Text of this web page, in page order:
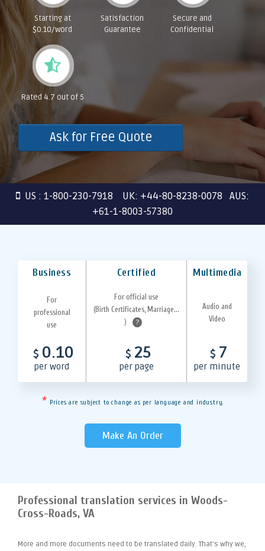
Starting at
$0.10/word
Satisfaction
Guarantee
Secure and
Confidential
Rated 4.7 out of 5
Ask for Free Quote
US : 1-800-230-7918 UK: +44-80-8238-0078 AUS:
+61-1-8003-57380
Business Certified Multimedia
For
professional
use
For official use
(Birth Certificates, Marriage...
)
?
Audio and
Video
$ 0.10
per word
$ 25
per page
$ 7
per minute
* Prices are subject to change as per language and industry.
Make An Order
Professional translation services in Woods-
Cross-Roads, VA
More and more documents need to be translated daily. That's why we,